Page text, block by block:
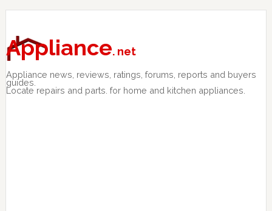
Skip
primary
navigation
Skip
main
content
Skip
primary
sidebar
Appliance. net
Appliance news, reviews, ratings, forums, reports and buyers
guides.
Locate repairs and parts. for home and kitchen appliances.